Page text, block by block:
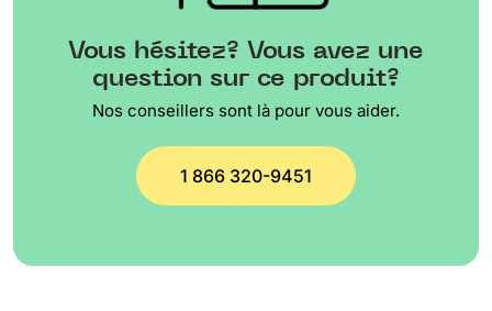
Vous hésitez? Vous avez une
question sur ce produit?
Nos conseillers sont là pour vous aider.
1 866 320-9451